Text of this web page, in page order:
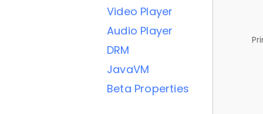
Video Player
Audio Player
DRM
JavaVM
Beta Properties